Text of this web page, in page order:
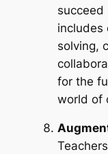
succeed
includes
solving,
for the
world of